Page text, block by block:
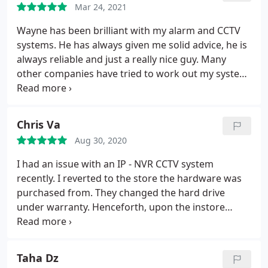
Mar 24, 2021
Wayne has been brilliant with my alarm and CCTV
systems. He has always given me solid advice, he is
always reliable and just a really nice guy. Many
other companies have tried to work out my system
without success. So glad I came across Wayne's
Chris Va
Aug 30, 2020
I had an issue with an IP - NVR CCTV system
recently. I reverted to the store the hardware was
purchased from. They changed the hard drive
under warranty. Henceforth, upon the instore
technician updating the firmware, a long and
stopping all recording. The in store technician was
Taha Dz